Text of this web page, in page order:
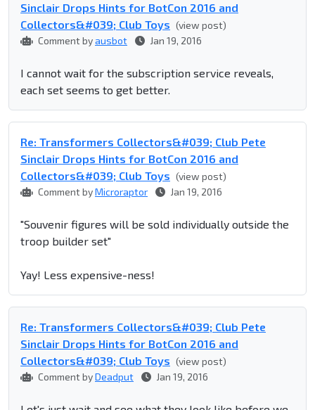
Sinclair Drops Hints for BotCon 2016 and
Collectors&#039; Club Toys (view post)
Comment byausbot Jan 19, 2016
I cannot wait for the subscription service reveals,
each set seems to get better.
Re: Transformers Collectors&#039; Club Pete
Sinclair Drops Hints for BotCon 2016 and
Collectors&#039; Club Toys (view post)
Comment byMicroraptor Jan 19, 2016
"Souvenir figures will be sold individually outside the
troop builder set"
Yay! Less expensive-ness!
Re: Transformers Collectors&#039; Club Pete
Sinclair Drops Hints for BotCon 2016 and
Collectors&#039; Club Toys (view post)
Comment byDeadput Jan 19, 2016